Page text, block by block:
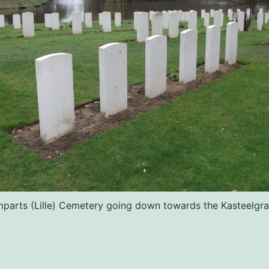
(Lille) Cemetery going down towards the